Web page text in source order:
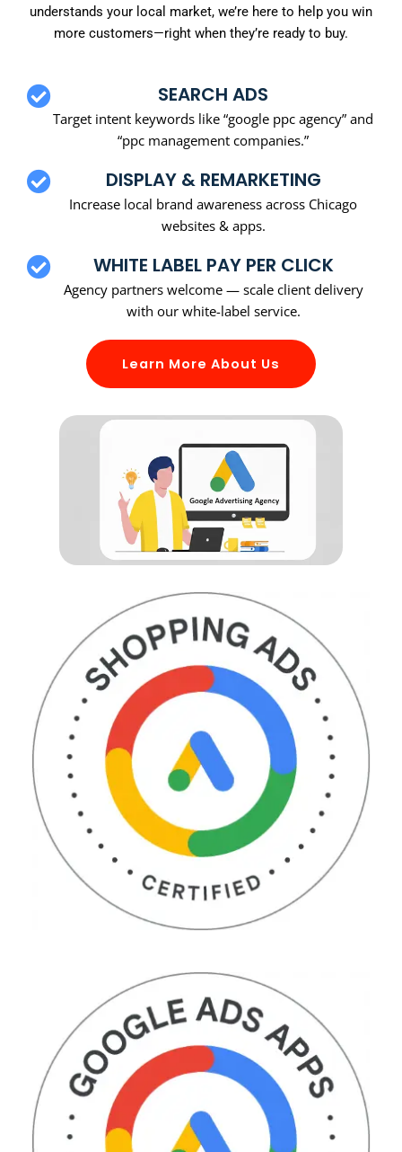
understands your local market, we’re here to help you win
more customers—right when they’re ready to buy.
SEARCH ADS
Target intent keywords like “google ppc agency” and
“ppc management companies.”
DISPLAY & REMARKETING
Increase local brand awareness across Chicago
websites & apps.
WHITE LABEL PAY PER CLICK
Agency partners welcome — scale client delivery
with our white-label service.
Learn More About Us